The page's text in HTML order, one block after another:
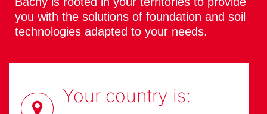
Around the world, close to you. Soletanche
Bachy is rooted in your territories to provide
technologies adapted to your needs.